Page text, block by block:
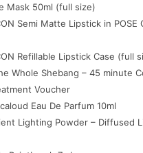
Mask 50ml (full size)
Semi Matte Lipstick in POSE
Refillable Lipstick Case (full
Whole Shebang – 45 minute
Voucher
Eau De Parfum 10ml
Lighting Powder – Diffused